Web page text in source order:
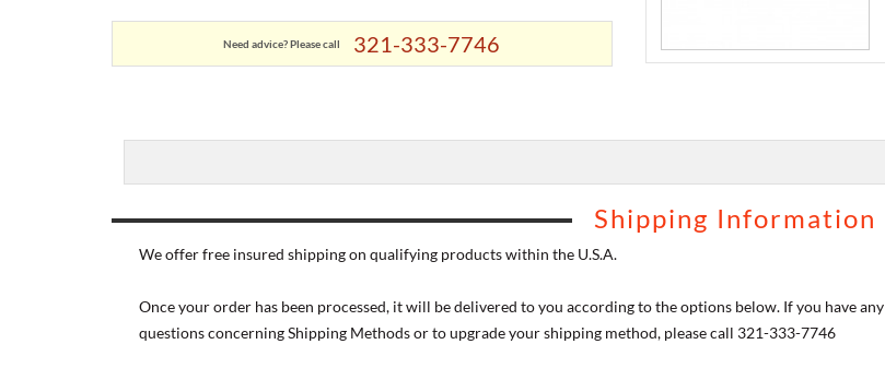
Need advice? Please call 321-333-7746
Shipping Information
We offer free insured shipping on qualifying products within the U.S.A.
Once your order has been processed, it will be delivered to you according to the options below. If you have any
questions concerning Shipping Methods or to upgrade your shipping method, please call 321-333-7746